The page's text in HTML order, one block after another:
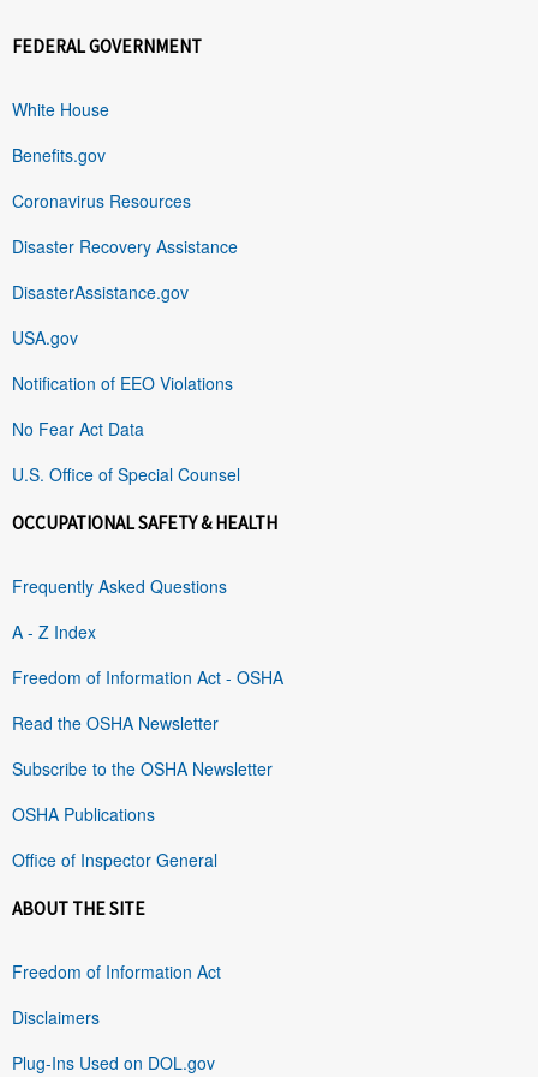
FEDERAL GOVERNMENT
White House
Benefits.gov
Coronavirus Resources
Disaster Recovery Assistance
DisasterAssistance.gov
USA.gov
Notification of EEO Violations
No Fear Act Data
U.S. Office of Special Counsel
OCCUPATIONAL SAFETY & HEALTH
Frequently Asked Questions
A - Z Index
Freedom of Information Act - OSHA
Read the OSHA Newsletter
Subscribe to the OSHA Newsletter
OSHA Publications
Office of Inspector General
ABOUT THE SITE
Freedom of Information Act
Disclaimers
Plug-Ins Used on DOL.gov